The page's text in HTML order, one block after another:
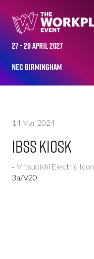
27 - 29 April 2027
NEC Birmingham
14 Mar 2024
IBSS Kiosk
Mitsubishi Electric
3a/V20